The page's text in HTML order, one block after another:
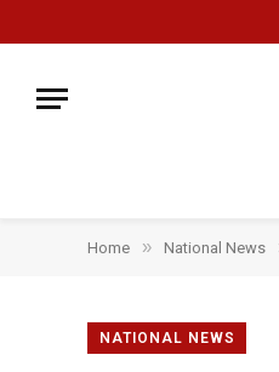
Home » National News
NATIONAL NEWS